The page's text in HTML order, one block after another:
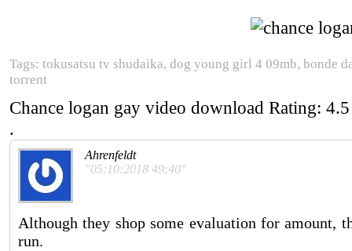
Tags: tokusatsu tv shudaika, dog young girl 4 09mb, bonde
torrent
Chance logan gay video download Rating: 4.5
.
Ahrenfeldt
"05:10:2018 49:40"
Although they shop some evaluation for amount,
run.